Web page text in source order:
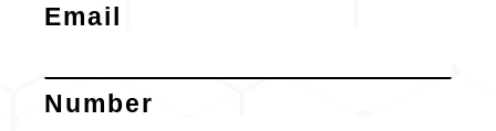
Email
Number